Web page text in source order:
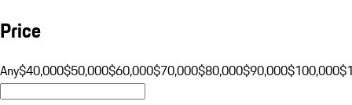
Price
Any$40,000$50,000$60,000$70,000$80,000$90,000$100,000